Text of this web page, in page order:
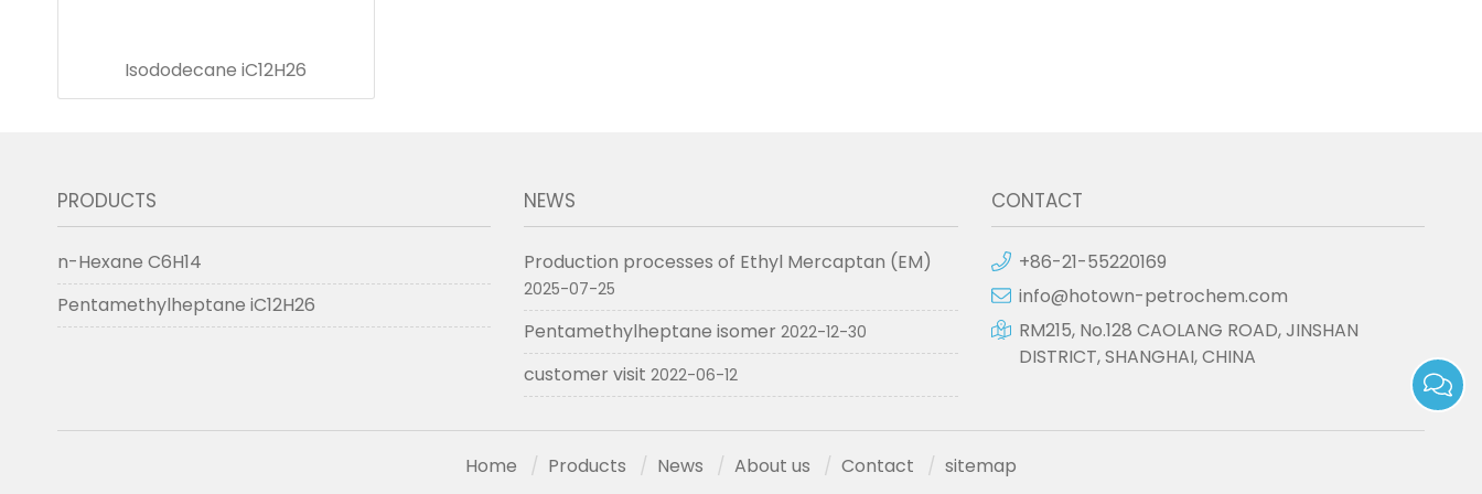
Isododecane iC12H26
PRODUCTS
n-Hexane C6H14
Pentamethylheptane iC12H26
NEWS
Production processes of Ethyl Mercaptan (EM)
2025-07-25
Pentamethylheptane isomer 2022-12-30
customer visit 2022-06-12
CONTACT
+86-21-55220169
info@hotown-petrochem.com
RM215, No.128 CAOLANG ROAD, JINSHAN
DISTRICT, SHANGHAI, CHINA
Home Products News About us Contact sitemap